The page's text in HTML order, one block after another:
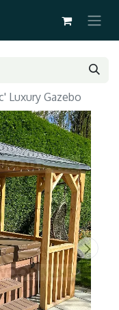
Luxury Gazebo